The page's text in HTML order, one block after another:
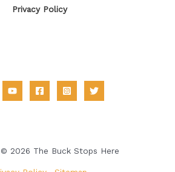
Privacy Policy
2026 The Buck Stops Here